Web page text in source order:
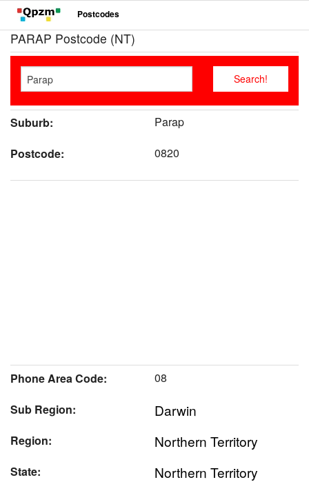
Postcodes
PARAP Postcode (NT)
Suburb:
Parap
Postcode:
0820
Phone Area Code:
08
Sub Region:
Darwin
Region: Northern Territory
State: Northern Territory